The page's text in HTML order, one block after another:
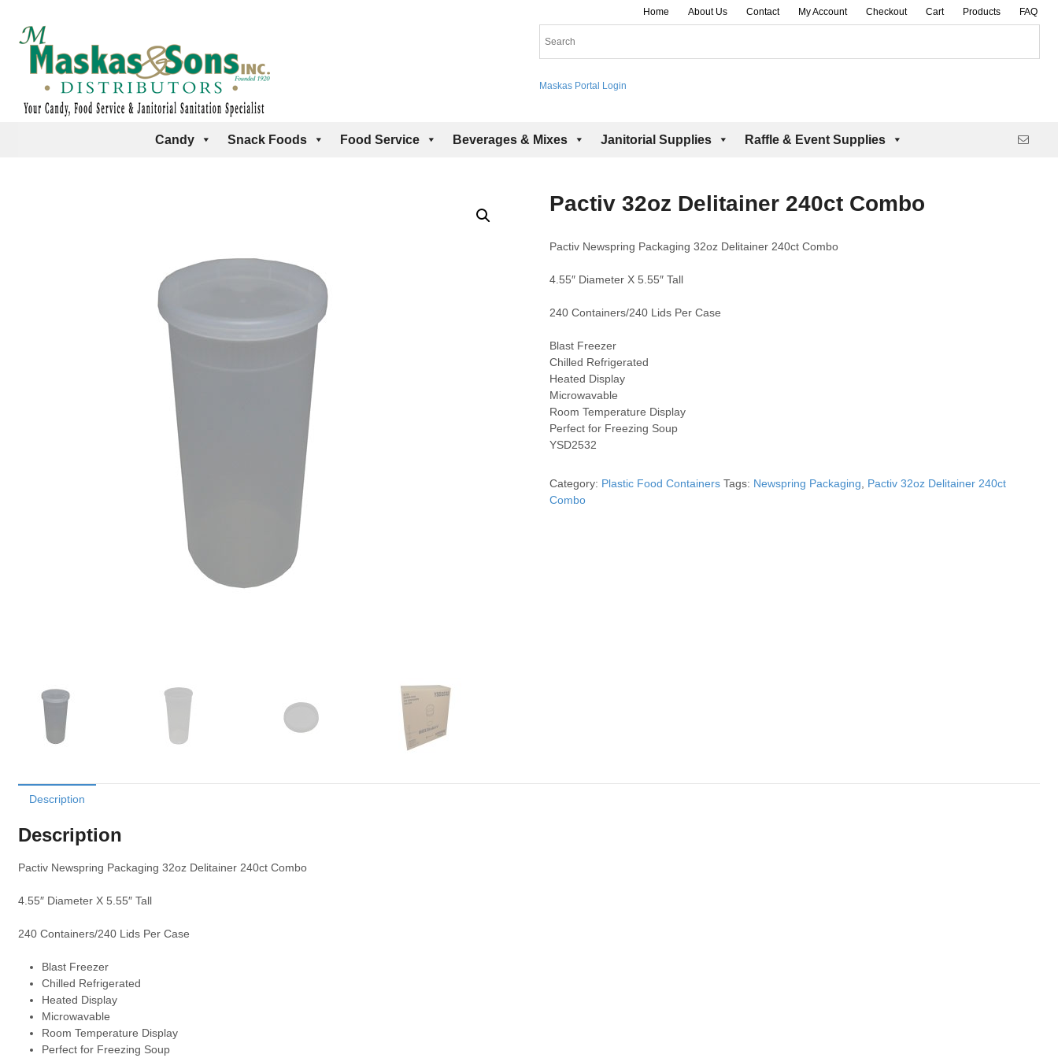
Home About Us Contact My Account Checkout Cart Products FAQ
Maskas Portal Login
Candy Snack Foods Food Service Beverages & Mixes Janitorial Supplies Raffle & Event Supplies
Pactiv 32oz Delitainer 240ct Combo
Pactiv Newspring Packaging 32oz Delitainer 240ct Combo
4.55″ Diameter X 5.55″ Tall
240 Containers/240 Lids Per Case
Blast Freezer
Chilled Refrigerated
Heated Display
Microwavable
Room Temperature Display
Perfect for Freezing Soup
YSD2532
Category: Plastic Food Containers Tags: Newspring Packaging
Pactiv 32oz Delitainer 240ct
Combo
Description
Description
Pactiv Newspring Packaging 32oz Delitainer 240ct Combo
4.55″ Diameter X 5.55″ Tall
240 Containers/240 Lids Per Case
Blast Freezer
Chilled Refrigerated
Heated Display
Microwavable
Room Temperature Display
Perfect for Freezing Soup